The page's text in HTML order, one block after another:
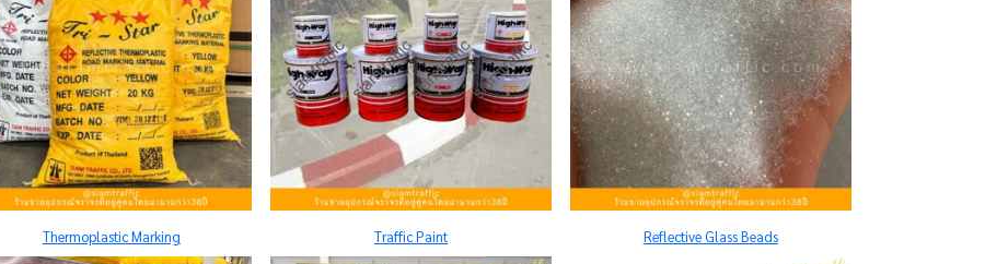
Thermoplastic Marking Traffic Paint Reflective Glass Beads